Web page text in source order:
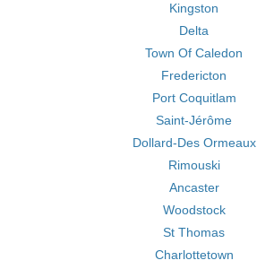
Kingston
Delta
Town Of Caledon
Fredericton
Port Coquitlam
Saint-Jérôme
Dollard-Des Ormeaux
Rimouski
Ancaster
Woodstock
St Thomas
Charlottetown